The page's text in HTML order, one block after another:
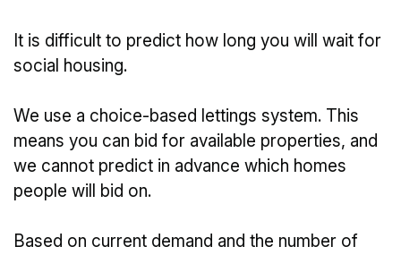
It is difficult to predict how long you will wait for
social housing.
We use a choice-based lettings system. This
means you can bid for available properties, and
we cannot predict in advance which homes
people will bid on.
Based on current demand and the number of